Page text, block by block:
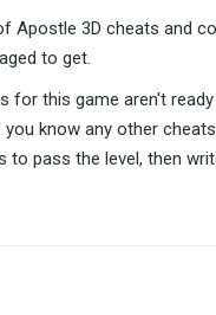
Apostle 3D cheats and
to get.
for this game aren't
know any other
to pass the level, then